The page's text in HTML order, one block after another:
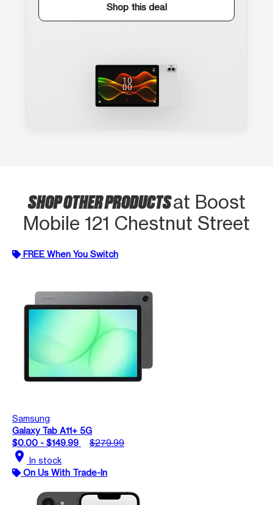
Shop this deal
SHOP OTHER PRODUCTSat Boost
Mobile 121 Chestnut Street
FREE When You Switch
Samsung
Galaxy Tab A11+ 5G
$0.00 - $149.99
$279.99
location_on In stock
On Us With Trade-In